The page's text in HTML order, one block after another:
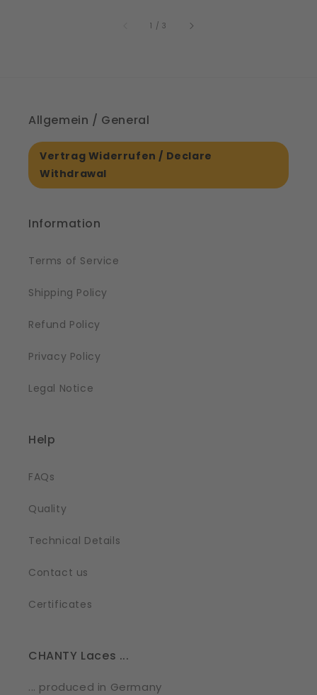
1 /of
3
Allgemein / General
Vertrag Widerrufen / Declare
Withdrawal
Information
Terms of Service
Shipping Policy
Refund Policy
Privacy Policy
Legal Notice
Help
FAQs
Quality
Technical Details
Contact us
Certificates
CHANTY Laces ...
... produced in Germany